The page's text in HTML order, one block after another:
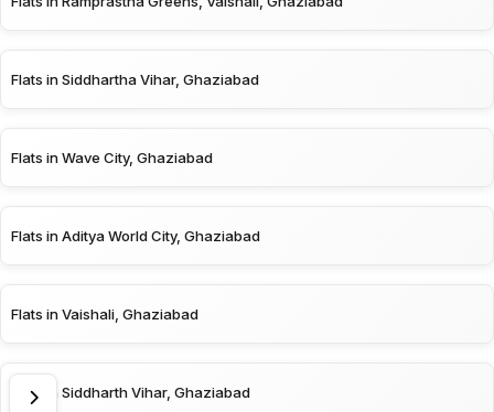
Flats in Siddhartha Vihar, Ghaziabad
Flats in Wave City, Ghaziabad
Flats in Aditya World City, Ghaziabad
Flats in Vaishali, Ghaziabad
Flats in Siddharth Vihar, Ghaziabad